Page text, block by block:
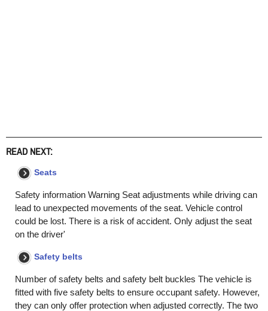
READ NEXT:
Seats
Safety information Warning Seat adjustments while driving can
lead to unexpected movements of the seat. Vehicle control
could be lost. There is a risk of accident. Only adjust the seat
on the driver'
Safety belts
Number of safety belts and safety belt buckles The vehicle is
fitted with five safety belts to ensure occupant safety. However,
they can only offer protection when adjusted correctly. The two